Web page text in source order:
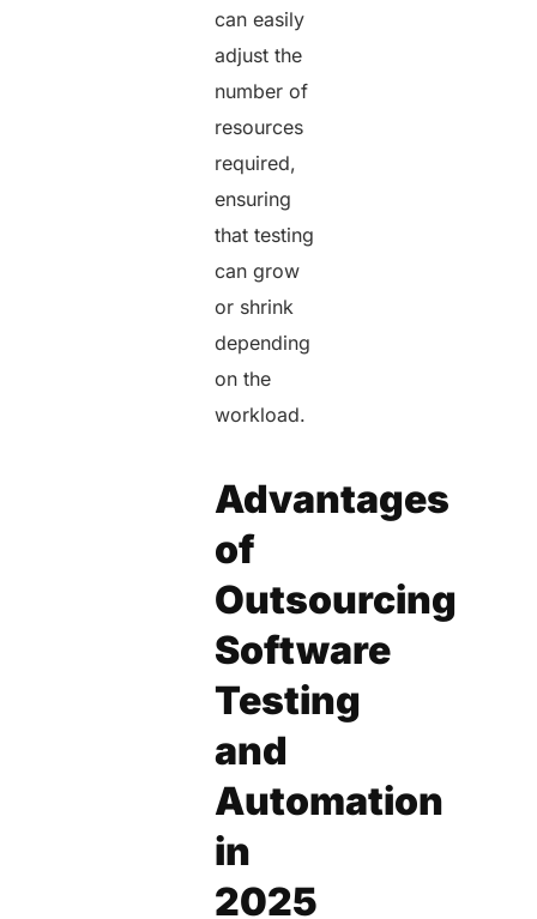
can easily
adjust the
number of
resources
required,
ensuring
that testing
can grow
or shrink
depending
on the
workload.
Advantages
of
Outsourcing
Software
Testing
and
Automation
in
2025